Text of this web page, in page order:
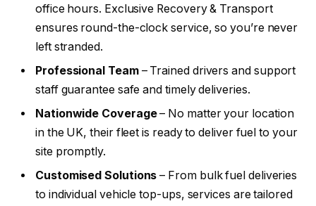
office hours. Exclusive Recovery & Transport
ensures round-the-clock service, so you’re never
left stranded.
Professional Team– Trained drivers and support
staff guarantee safe and timely deliveries.
Nationwide Coverage– No matter your location
in the UK, their fleet is ready to deliver fuel to your
site promptly.
Customised Solutions – From bulk fuel deliveries
to individual vehicle top-ups, services are tailored